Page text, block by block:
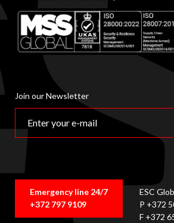
Join our Newsletter
Emergency line 24/7
+372 797 9109
ESC
P +372
F +372